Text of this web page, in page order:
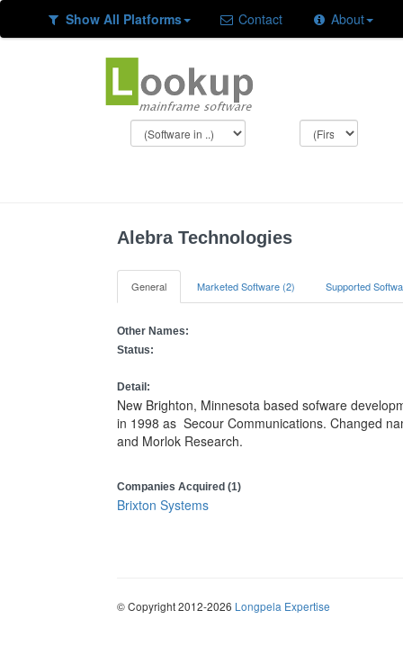
Show All Platforms Contact About
Alebra Technologies
General Marketed Software (2) Supported
Other Names:
Status:
Detail:
New Brighton, Minnesota based sofware
in 1998 as Secour Communications. Changed
and Morlok Research.
Companies Acquired (1)
Brixton Systems
© Copyright 2012-2026 Longpela Expertise